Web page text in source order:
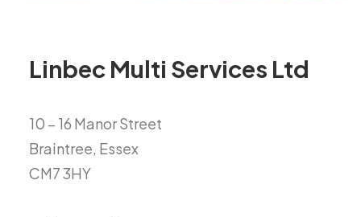
Linbec Multi Services Ltd
10 – 16 Manor Street
Braintree, Essex
CM7 3HY